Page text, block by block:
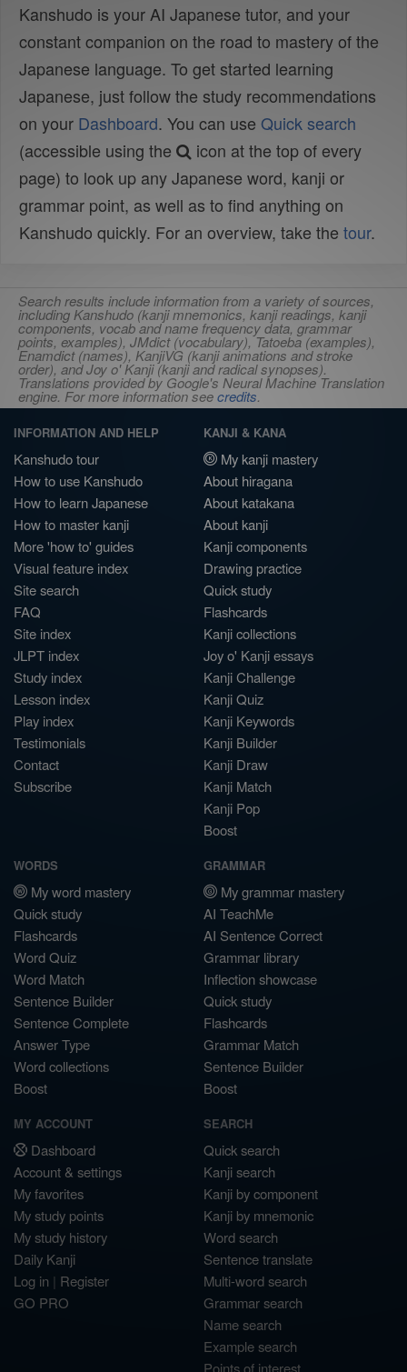
Kanshudo is your AI Japanese tutor, and your
constant companion on the road to mastery of the
Japanese language. To get started learning
Japanese, just follow the study recommendations
on your Dashboard. You can use Quick search
(accessible using the
icon at the top of every
page) to look up any Japanese word, kanji or
grammar point, as well as to find anything on
Kanshudo quickly. For an overview, take the tour.
Search results include information from a variety of sources,
including Kanshudo (kanji mnemonics, kanji readings, kanji
components, vocab and name frequency data, grammar
points, examples), JMdict (vocabulary), Tatoeba (examples),
Enamdict (names), KanjiVG (kanji animations and stroke
order), and Joy o' Kanji (kanji and radical synopses).
Translations provided by Google's Neural Machine Translation
engine. For more information seecredits.
INFORMATION AND HELP
Kanshudo tour
How to use Kanshudo
How to learn Japanese
How to master kanji
More 'how to' guides
Visual feature index
Site search
FAQ
Site index
JLPT index
Study index
Lesson index
Play index
Testimonials
Contact
Subscribe
KANJI & KANA
My kanji mastery
About hiragana
About katakana
About kanji
Kanji components
Drawing practice
Quick study
Flashcards
Kanji collections
Joy o' Kanji essays
Kanji Challenge
Kanji Quiz
Kanji Keywords
Kanji Builder
Kanji Draw
Kanji Match
Kanji Pop
Boost
WORDS
My word mastery
Quick study
Flashcards
Word Quiz
Word Match
Sentence Builder
Sentence Complete
Answer Type
Word collections
Boost
GRAMMAR
My grammar mastery
AI TeachMe
AI Sentence Correct
Grammar library
Inflection showcase
Quick study
Flashcards
Grammar Match
Sentence Builder
Boost
MY ACCOUNT
Dashboard
Account & settings
My favorites
My study points
My study history
Daily Kanji
Log in | Register
GO PRO
SEARCH
Quick search
Kanji search
Kanji by component
Kanji by mnemonic
Word search
Sentence translate
Multi-word search
Grammar search
Name search
Example search
Points of interest